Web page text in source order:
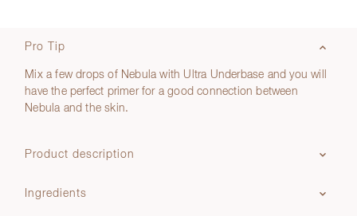
Pro Tip
Mix a few drops of Nebula with Ultra Underbase and you will
have the perfect primer for a good connection between
Nebula and the skin.
Product description
Ingredients